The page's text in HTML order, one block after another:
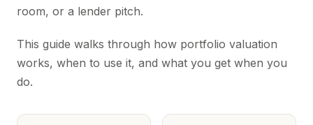
room, or a lender pitch.
This guide walks through how portfolio valuation
works, when to use it, and what you get when you
do.